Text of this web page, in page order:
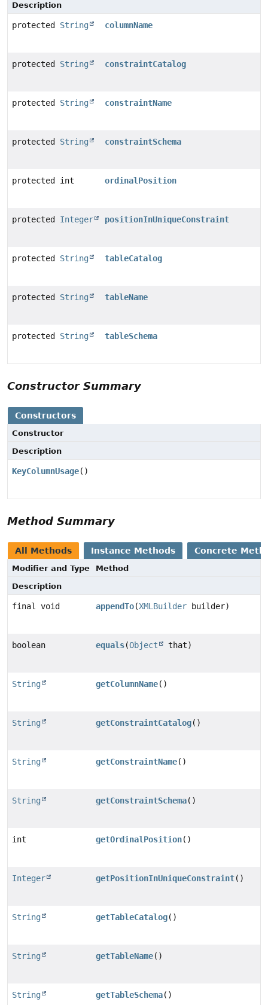
Description
protected String columnName
protected String constraintCatalog
protected String constraintName
protected String constraintSchema
protected int ordinalPosition
protected Integer positionInUniqueConstraint
protected String tableCatalog
protected String tableName
protected String tableSchema
Constructor Summary
Constructors
Constructor
Description
KeyColumnUsage()
Method Summary
All Methods Instance Methods Concrete
Modifier and Type
Method
Description
final void appendTo(XMLBuilder builder)
boolean equals(Object that)
String getColumnName()
String getConstraintCatalog()
String getConstraintName()
String getConstraintSchema()
int getOrdinalPosition()
Integer getPositionInUniqueConstraint()
String getTableCatalog()
String getTableName()
String getTableSchema()